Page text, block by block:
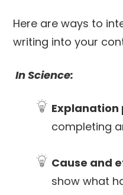
Here are ways to
writing into your
In Science:
completing
Cause and
show what